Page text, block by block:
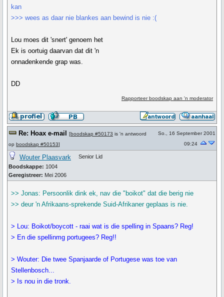
kan
>>> wees as daar nie blankes aan bewind is nie :(
Lou moes dit 'snert' genoem het
Ek is oortuig daarvan dat dit 'n
onnadenkende grap was.
DD
Rapporteer boodskap aan 'n moderator
Re: Hoax e-mail [boodskap #50173 is 'n antwoord
op boodskap #50153]
So., 16 September 2001
09:24
Wouter Plaasvark
Boodskappe: 1004
Geregistreer: Mei 2006
Senior Lid
>> Jonas: Persoonlik dink ek, nav die "boikot" dat die berig nie
>> deur 'n Afrikaans-sprekende Suid-Afrikaner geplaas is nie.
> Lou: Boikot/boycott - raai wat is die spelling in Spaans? Reg!
> En die spellinmg portugees? Reg!!
> Wouter: Die twee Spanjaarde of Portugese was toe van
Stellenbosch...
> Is nou in die tronk.